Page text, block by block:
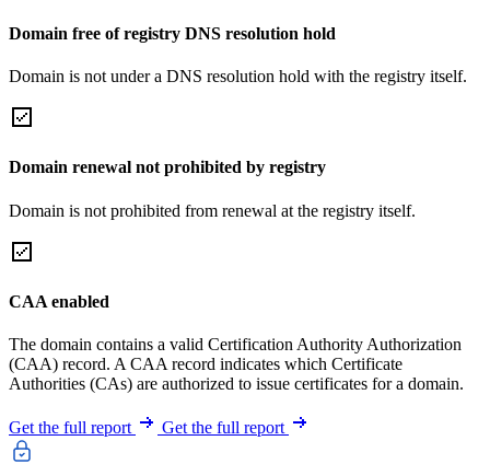
Domain free of registry DNS resolution hold
Domain is not under a DNS resolution hold with the registry itself.
Domain renewal not prohibited by registry
Domain is not prohibited from renewal at the registry itself.
CAA enabled
The domain contains a valid Certification Authority Authorization
(CAA) record. A CAA record indicates which Certificate
Authorities (CAs) are authorized to issue certificates for a domain.
Get the full report Get the full report